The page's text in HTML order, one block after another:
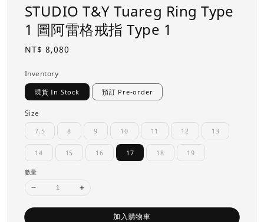
STUDIO T&Y Tuareg Ring Type
1 圖阿雷格戒指 Type 1
Regular
NT$ 8,080
Inventory
現貨 In Stock 預訂 Pre-order
Size
7.5 8 9 10 11 12 13
14 15 16 17 18 19
數量
加入購物車